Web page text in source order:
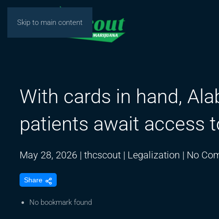
Skip to main content
With cards in hand,
patients await access
May 28, 2026 | thcscout | Legalization | No
Share
No bookmark found